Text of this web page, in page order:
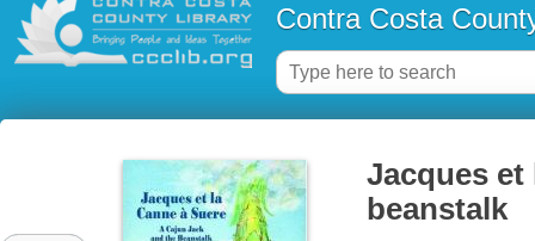
Contra Costa
Jacques et
beanstalk